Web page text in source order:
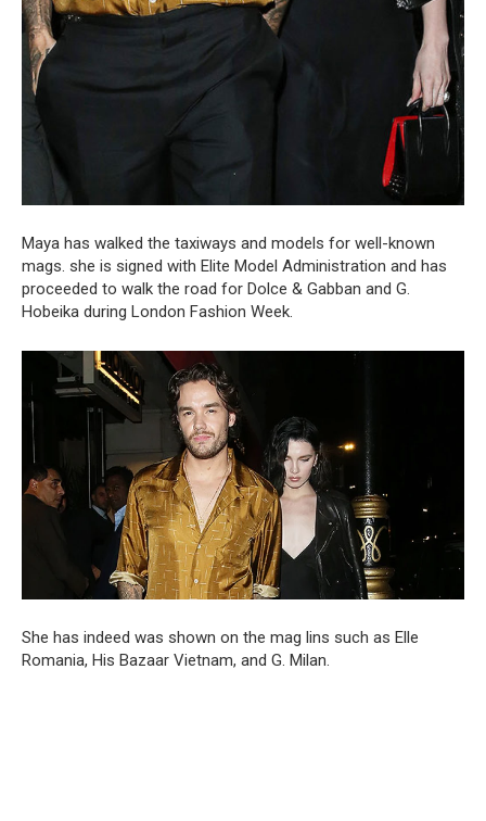
Maya has walked the taxiways and models for well-known
mags. she is signed with Elite Model Administration and has
proceeded to walk the road for Dolce & Gabban and G.
Hobeika during London Fashion Week.
She has indeed was shown on the mag lins such as Elle
Romania, His Bazaar Vietnam, and G. Milan.